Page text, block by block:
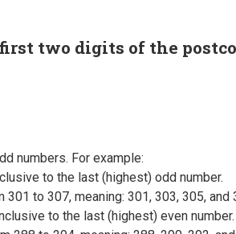
two digits of the
numbers. For example:
to the last (highest) odd number.
301 to 307, meaning: 301, 303, 305, and
to the last (highest) even number.